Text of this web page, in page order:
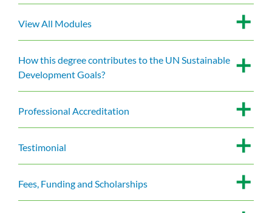
View All Modules
How this degree contributes to the UN Sustainable
Development Goals?
Professional Accreditation
Testimonial
Fees, Funding and Scholarships